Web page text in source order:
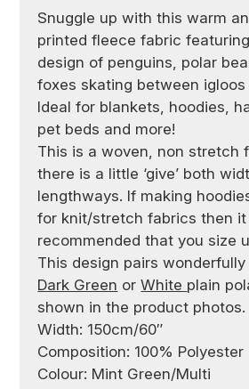
Snuggle up with this warm
printed fleece fabric
design of penguins, polar
foxes skating between igloos
Ideal for blankets, hoodies,
pet beds and more!
This is a woven, non stretch
there is a little ‘give’ both
lengthways. If making
for knit/stretch fabrics then it
recommended that you size
This design pairs
Dark Green orWhite plain
shown in the product photos.
Width: 150cm/60″
Composition: 100% Polyester
Colour: Mint Green/Multi